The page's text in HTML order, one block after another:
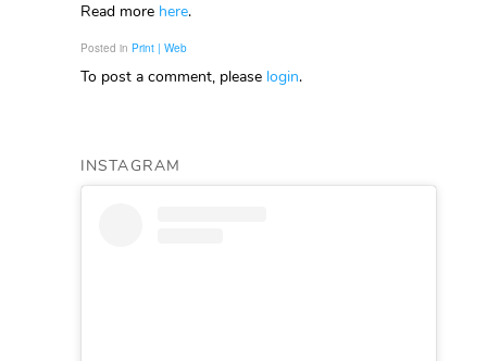
Read more here.
Posted in Print | Web
To post a comment, please login.
INSTAGRAM